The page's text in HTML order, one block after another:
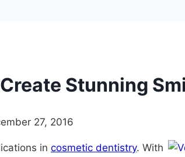
Stunning
27, 2016
in cosmetic dentistry. With